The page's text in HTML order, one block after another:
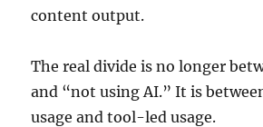
content output.
The real divide is no longer
and “not using AI.” It is
usage and tool-led usage.